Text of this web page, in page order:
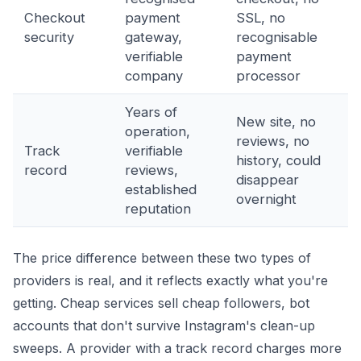
Checkout
security
payment
gateway,
verifiable
company
SSL, no
recognisable
payment
processor
Track
record
Years of
operation,
verifiable
reviews,
established
reputation
New site, no
reviews, no
history, could
disappear
overnight
The price difference between these two types of
providers is real, and it reflects exactly what you're
getting. Cheap services sell cheap followers, bot
accounts that don't survive Instagram's clean-up
sweeps. A provider with a track record charges more